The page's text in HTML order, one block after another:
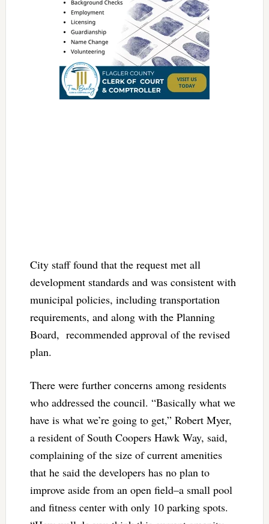
City staff found that the request met all
development standards and was consistent with
municipal policies, including transportation
requirements, and along with the Planning
Board, recommended approval of the revised
plan.
There were further concerns among residents
who addressed the council. “Basically what we
have is what we’re going to get,” Robert Myer,
a resident of South Coopers Hawk Way, said,
complaining of the size of current amenities
that he said the developers has no plan to
improve aside from an open field–a small pool
and fitness center with only 10 parking spots.